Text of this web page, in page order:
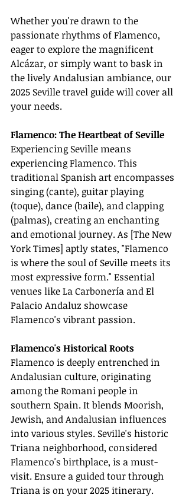
Whether you're drawn to the
passionate rhythms of Flamenco,
eager to explore the magnificent
Alcázar, or simply want to bask in
the lively Andalusian ambiance, our
2025 Seville travel guide will cover all
your needs.
Flamenco: The Heartbeat of Seville
Experiencing Seville means
experiencing Flamenco. This
traditional Spanish art encompasses
singing (cante), guitar playing
(toque), dance (baile), and clapping
(palmas), creating an enchanting
and emotional journey. As [The New
York Times] aptly states, "Flamenco
is where the soul of Seville meets its
most expressive form." Essential
venues like La Carbonería and El
Palacio Andaluz showcase
Flamenco's vibrant passion.
Flamenco's Historical Roots
Flamenco is deeply entrenched in
Andalusian culture, originating
among the Romani people in
southern Spain. It blends Moorish,
Jewish, and Andalusian influences
into various styles. Seville's historic
Triana neighborhood, considered
Flamenco's birthplace, is a must-
visit. Ensure a guided tour through
Triana is on your 2025 itinerary.